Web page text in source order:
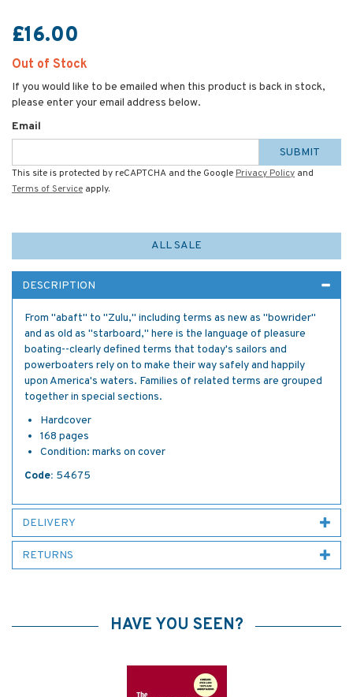
£16.00
Out of Stock
If you would like to be emailed when this product is back in stock,
please enter your email address below.
Email
SUBMIT
This site is protected by reCAPTCHA and the Google Privacy Policy and
Terms of Service apply.
ALL SALE
DESCRIPTION
From "abaft" to "Zulu," including terms as new as "bowrider"
and as old as "starboard," here is the language of pleasure
boating--clearly defined terms that today's sailors and
powerboaters rely on to make their way safely and happily
upon America's waters. Families of related terms are grouped
together in special sections.
Hardcover
168 pages
Condition: marks on cover
Code: 54675
DELIVERY
RETURNS
HAVE YOU SEEN?